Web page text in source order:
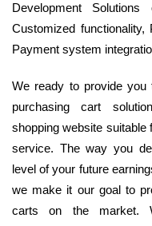
Development
Customized
Payment system
We ready to provide
purchasing cart
shopping website suitable
service. The way you
level of your future
we make it our goal to
carts on the market.